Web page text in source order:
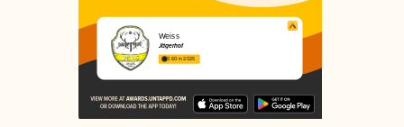
Weiss
Jägerhof
3.60 in 2025